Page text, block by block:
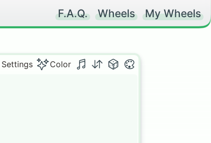
F.A.Q. Wheels My Wheels
Settings Color